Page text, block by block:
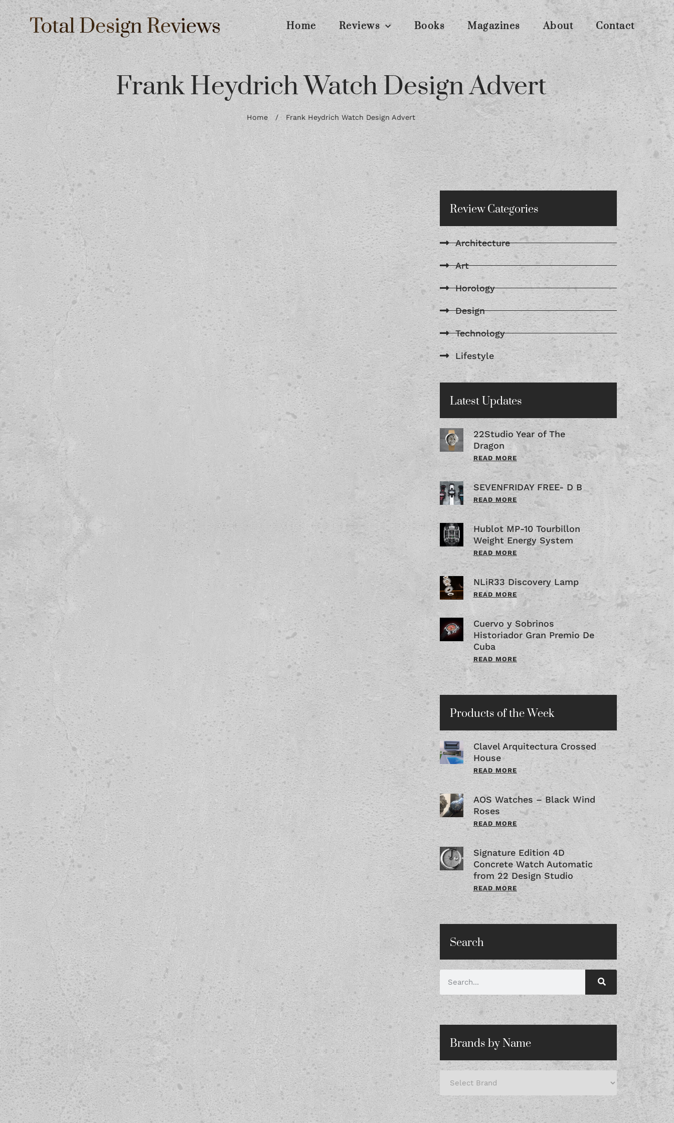
Home Reviews Books Magazines About Contact
Frank Heydrich Watch Design Advert
Home/ Frank Heydrich Watch Design Advert
Review Categories
Architecture
Art
Horology
Design
Technology
Lifestyle
Latest Updates
22Studio Year of The
Dragon
READ MORE
SEVENFRIDAY FREE- D B
READ MORE
Hublot MP-10 Tourbillon
Weight Energy System
READ MORE
NLiR33 Discovery Lamp
READ MORE
Cuervo y Sobrinos
Historiador Gran Premio De
Cuba
READ MORE
Products of the Week
Clavel Arquitectura Crossed
House
READ MORE
AOS Watches – Black Wind
Roses
READ MORE
Signature Edition 4D
Concrete Watch Automatic
from 22 Design Studio
READ MORE
Search
Brands by Name